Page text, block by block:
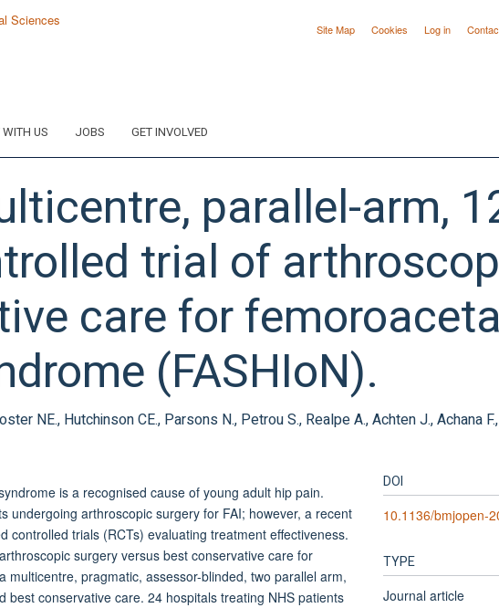
Site Map Cookies Log in
US JOBS GET INVOLVED
parallel-arm,
trial of
care for
(FASHIoN).
NE., Hutchinson CE., Parsons N., Petrou S., Realpe A., Achten J., Achana
is a recognised cause of young adult hip pain.
arthroscopic surgery for FAI; however, a recent
trials (RCTs) evaluating treatment effectiveness.
surgery versus best conservative care for
multicentre, pragmatic, assessor-blinded, two parallel arm,
conservative care. 24 hospitals treating NHS patients
DOI
10.1136/bmjopen-
TYPE
Journal article